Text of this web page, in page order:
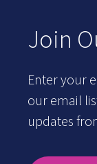
Join
Enter your
our email
updates